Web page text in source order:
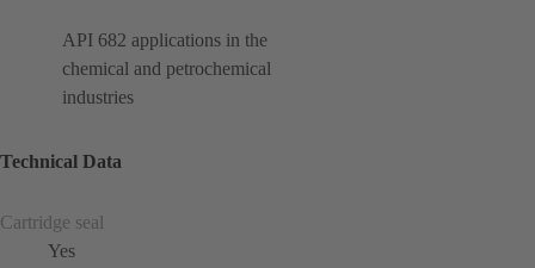
API 682 applications in the
chemical and petrochemical
industries
Technical Data
Cartridge seal
Yes